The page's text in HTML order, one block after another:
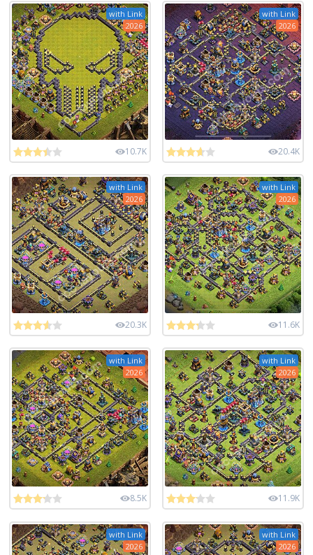
with Link
2026
10.7K
with Link
2026
20.4K
with Link
2026
20.3K
with Link
2026
11.6K
with Link
2026
8.5K
with Link
2026
11.9K
with Link
2026
with Link
2026